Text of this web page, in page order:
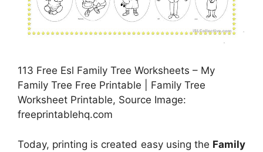
113 Free Esl Family Tree Worksheets – My
Family Tree Free Printable | Family Tree
Worksheet Printable, Source Image:
freeprintablehq.com
Today, printing is created easy using the Family